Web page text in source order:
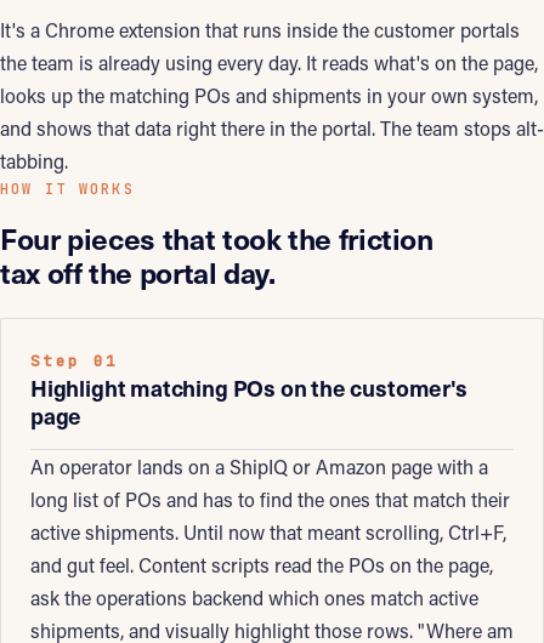
It's a Chrome extension that runs inside the customer portals
the team is already using every day. It reads what's on the page,
looks up the matching POs and shipments in your own system,
and shows that data right there in the portal. The team stops alt-
tabbing.
HOW IT WORKS
Four pieces that took the friction
tax off the portal day.
Step 01
Highlight matching POs on the customer's
page
An operator lands on a ShipIQ or Amazon page with a
long list of POs and has to find the ones that match their
active shipments. Until now that meant scrolling, Ctrl+F,
and gut feel. Content scripts read the POs on the page,
ask the operations backend which ones match active
shipments, and visually highlight those rows. "Where am